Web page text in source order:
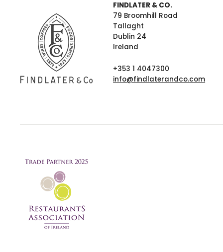
FINDLATER & CO.
79 Broomhill Road
Tallaght
Dublin 24
Ireland
+353 1 4047300
info@findlaterandco.com